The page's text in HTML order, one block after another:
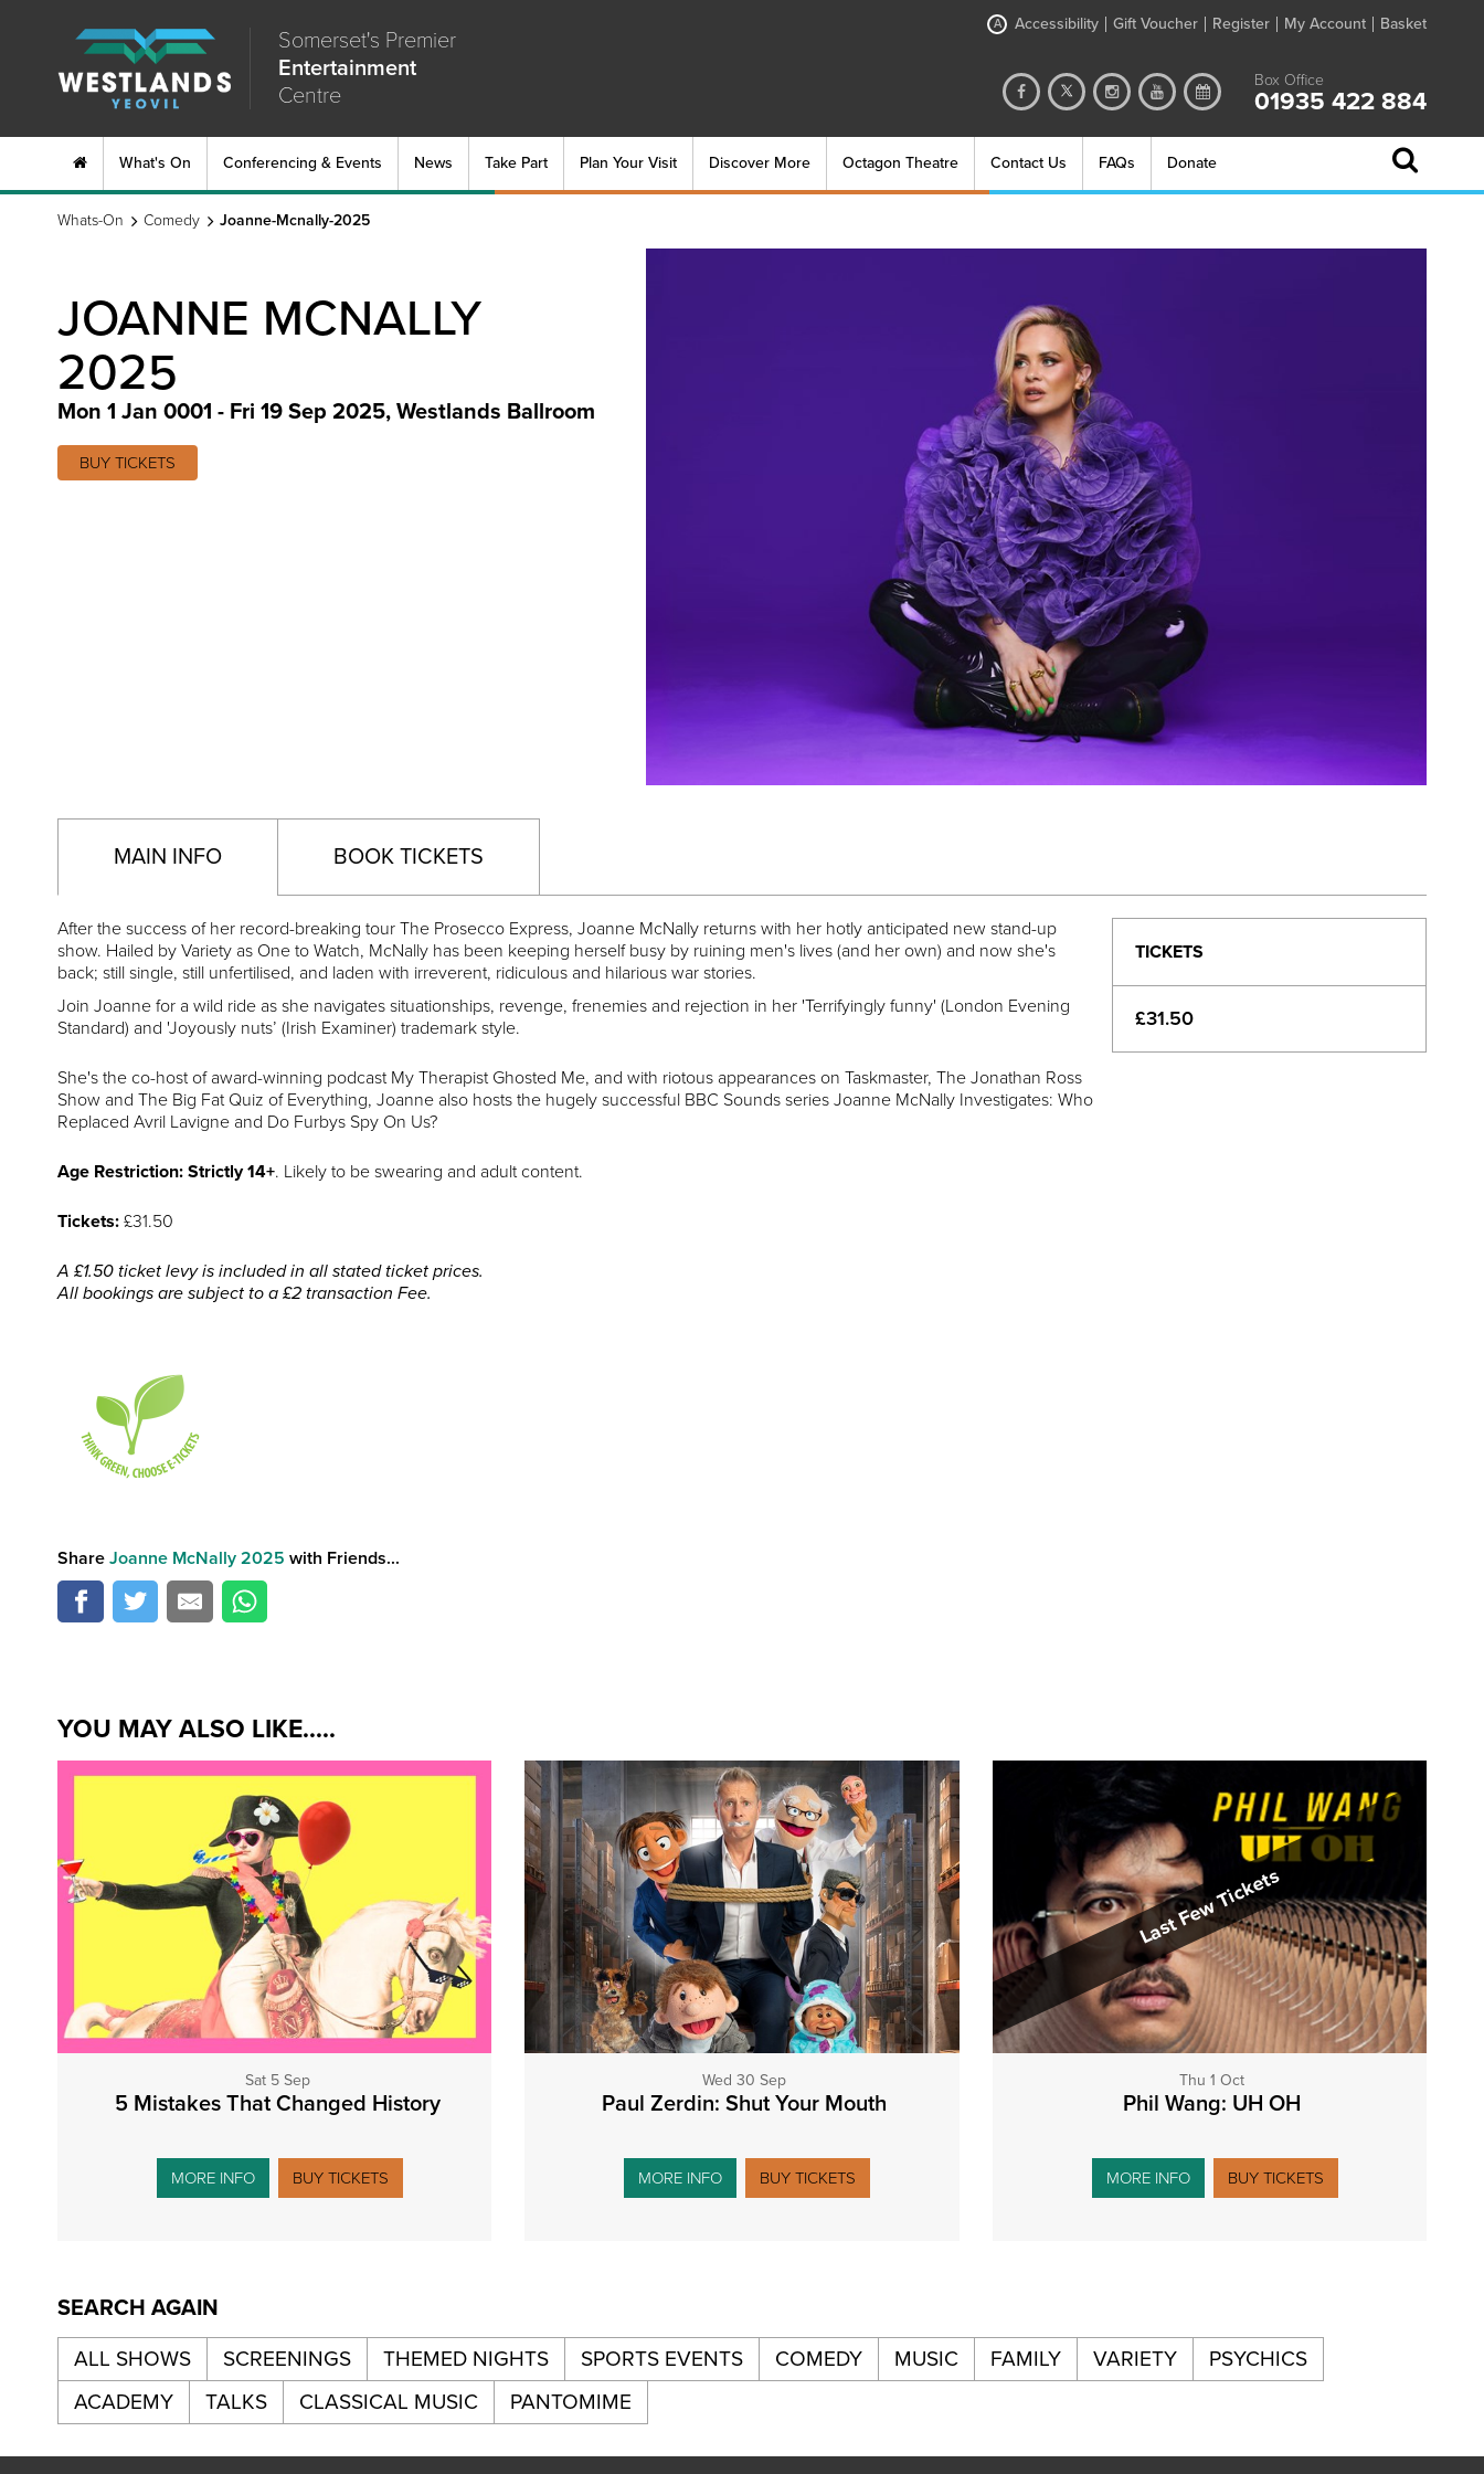
Somerset's Premier
Entertainment
Centre
A Accessibility Gift Voucher Register My Account Basket
Box Office
01935 422 884
What's On Conferencing & Events News Take Part Plan Your Visit Discover More Octagon Theatre Contact Us FAQs Donate
Whats-On Comedy Joanne-Mcnally-2025
JOANNE MCNALLY
2025
Mon 1 Jan 0001 - Fri 19 Sep 2025, Westlands Ballroom
BUY TICKETS
MAIN INFO BOOK TICKETS
After the success of her record-breaking tour The Prosecco Express, Joanne McNally returns with her hotly anticipated new stand-up
show. Hailed by Variety as One to Watch, McNally has been keeping herself busy by ruining men's lives (and her own) and now she's
back; still single, still unfertilised, and laden with irreverent, ridiculous and hilarious war stories.
Join Joanne for a wild ride as she navigates situationships, revenge, frenemies and rejection in her 'Terrifyingly funny' (London Evening
Standard) and 'Joyously nuts’ (Irish Examiner) trademark style.
She's the co-host of award-winning podcast My Therapist Ghosted Me, and with riotous appearances on Taskmaster, The Jonathan Ross
Show and The Big Fat Quiz of Everything, Joanne also hosts the hugely successful BBC Sounds series Joanne McNally Investigates: Who
Replaced Avril Lavigne and Do Furbys Spy On Us?
Age Restriction: Strictly 14+. Likely to be swearing and adult content.
Tickets: £31.50
A £1.50 ticket levy is included in all stated ticket prices.
All bookings are subject to a £2 transaction Fee.
TICKETS
£31.50
Share Joanne McNally 2025 with Friends...
YOU MAY ALSO LIKE.....
Sat 5 Sep
5 Mistakes That Changed History
MORE INFO BUY TICKETS
Wed 30 Sep
Paul Zerdin: Shut Your Mouth
MORE INFO BUY TICKETS
Last Few Tickets
Thu 1 Oct
Phil Wang: UH OH
MORE INFO BUY TICKETS
SEARCH AGAIN
ALL SHOWS SCREENINGS THEMED NIGHTS SPORTS EVENTS COMEDY MUSIC FAMILY VARIETY
PSYCHICS
ACADEMY
TALKS CLASSICAL MUSIC PANTOMIME